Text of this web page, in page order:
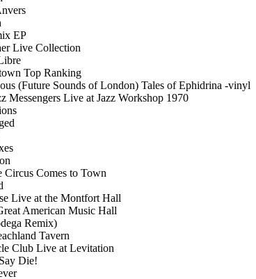
EP
Live Collection
Top Ranking
(Future Sounds of London) Tales of Ephidrina -vinyl
Messengers Live at Jazz Workshop 1970
Circus Comes to Town
Live at the Montfort Hall
American Music Hall
Remix)
Tavern
Club Live at Levitation
Die!